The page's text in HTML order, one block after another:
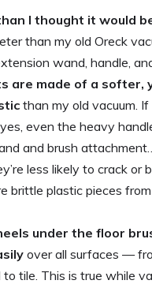
I thought it would
than my old Oreck
wand, handle,
are made of a softer,
than my old vacuum.
even the heavy
and brush
less likely to crack or
brittle plastic pieces
under the floor
over all surfaces —
tile. This is true while